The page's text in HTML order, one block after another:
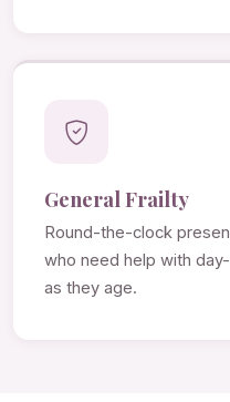
General Frailty
Round-the-clock
who need help with
as they age.